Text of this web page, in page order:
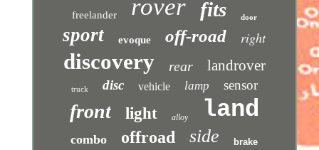
freelander rover fits door
sport evoque off-road right
discovery rear landrover
truck disc vehicle lamp sensor
front light alloy land
combo offroad side brake